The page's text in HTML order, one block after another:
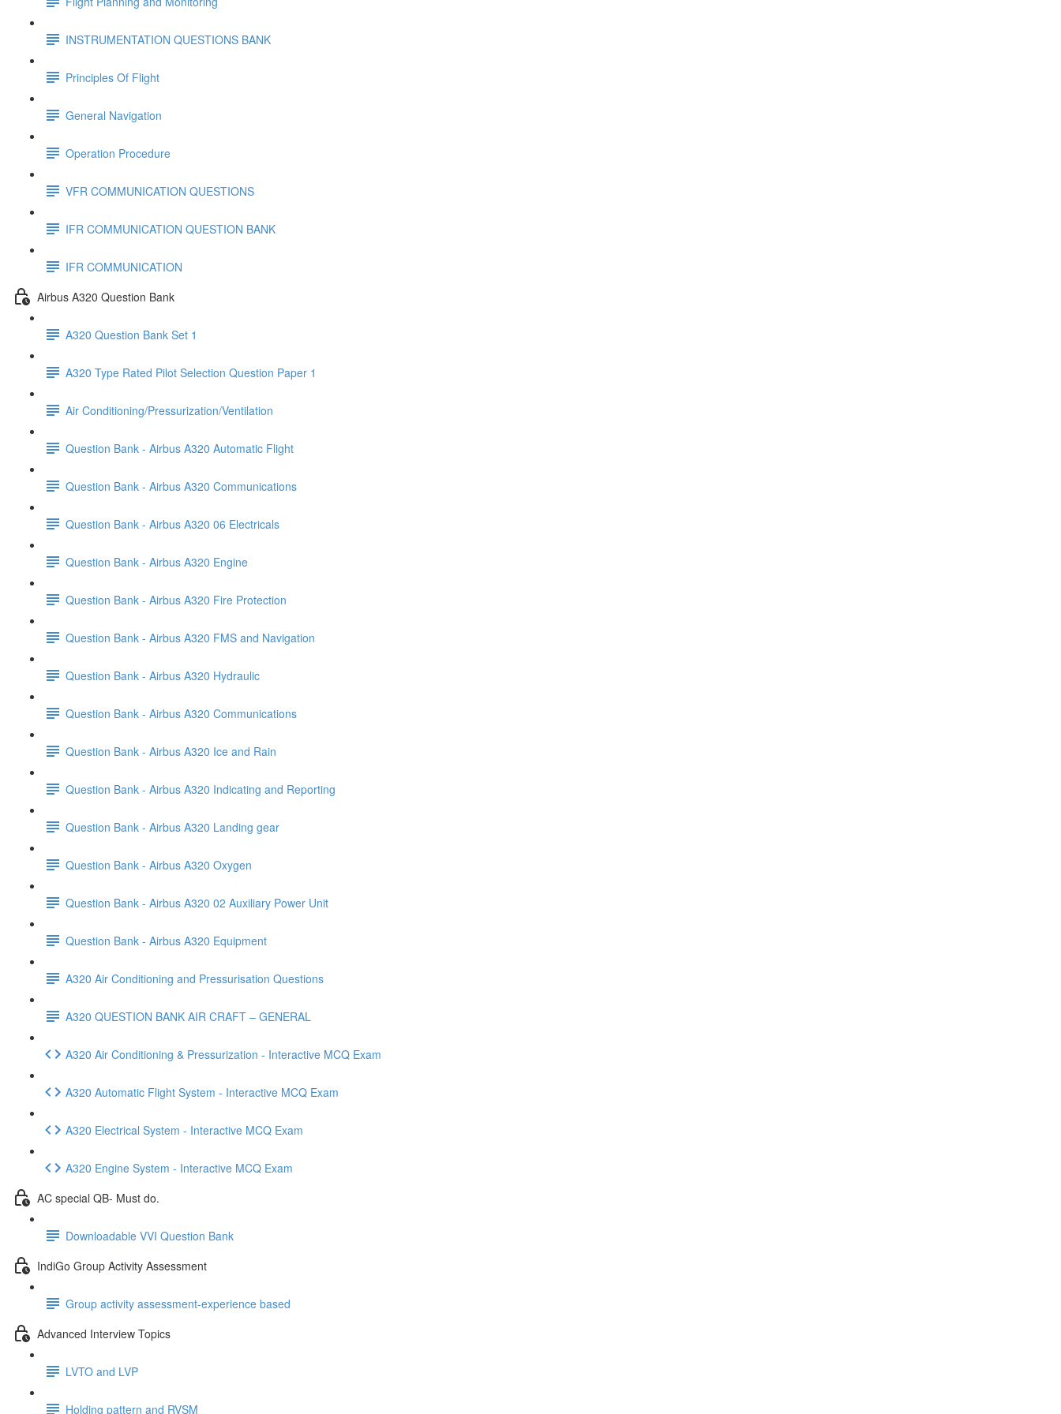
INSTRUMENTATION QUESTIONS BANK
Principles Of Flight
General Navigation
Operation Procedure
VFR COMMUNICATION QUESTIONS
IFR COMMUNICATION QUESTION BANK
IFR COMMUNICATION
Airbus A320 Question Bank
A320 Question Bank Set 1
A320 Type Rated Pilot Selection Question Paper 1
Air Conditioning/Pressurization/Ventilation
Question Bank - Airbus A320 Automatic Flight
Question Bank - Airbus A320 Communications
Question Bank - Airbus A320 06 Electricals
Question Bank - Airbus A320 Engine
Question Bank - Airbus A320 Fire Protection
Question Bank - Airbus A320 FMS and Navigation
Question Bank - Airbus A320 Hydraulic
Question Bank - Airbus A320 Communications
Question Bank - Airbus A320 Ice and Rain
Question Bank - Airbus A320 Indicating and Reporting
Question Bank - Airbus A320 Landing gear
Question Bank - Airbus A320 Oxygen
Question Bank - Airbus A320 02 Auxiliary Power Unit
Question Bank - Airbus A320 Equipment
A320 Air Conditioning and Pressurisation Questions
A320 QUESTION BANK AIR CRAFT – GENERAL
A320 Air Conditioning & Pressurization - Interactive MCQ Exam
A320 Automatic Flight System - Interactive MCQ Exam
A320 Electrical System - Interactive MCQ Exam
A320 Engine System - Interactive MCQ Exam
AC special QB- Must do.
Downloadable VVI Question Bank
IndiGo Group Activity Assessment
Group activity assessment-experience based
Advanced Interview Topics
LVTO and LVP
Holding pattern and RVSM